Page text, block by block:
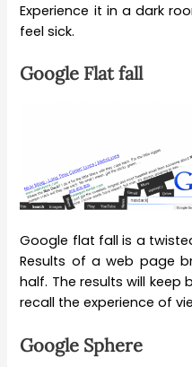
Experience it in a dark
feel sick.
Google Flat fall
Google flat fall is a
Results of a web page
half. The results will keep
recall the experience of
Google Sphere